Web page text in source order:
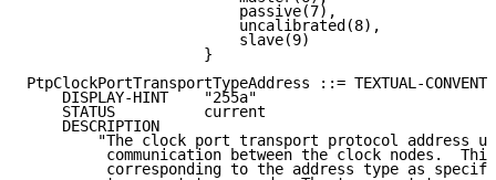
                        passive(7),
                        uncalibrated(8),
                        slave(9)
                    }
PtpClockPortTransportTypeAddress ::= TEXTUAL-
    DISPLAY-HINT    "255a"
    STATUS          current
    DESCRIPTION
"The clock port transport protocol address
communication between the clock nodes.
corresponding to the address type as